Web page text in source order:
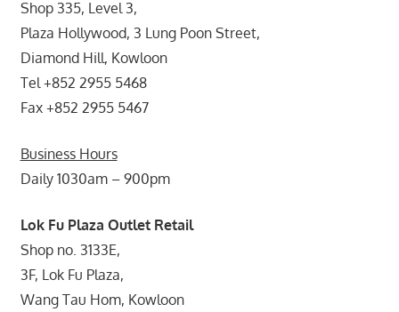
Shop 335, Level 3,
Plaza Hollywood, 3 Lung Poon Street,
Diamond Hill, Kowloon
Tel +852 2955 5468
Fax +852 2955 5467
Business Hours
Daily 1030am – 900pm
Lok Fu Plaza Outlet Retail
Shop no. 3133E,
3F, Lok Fu Plaza,
Wang Tau Hom, Kowloon